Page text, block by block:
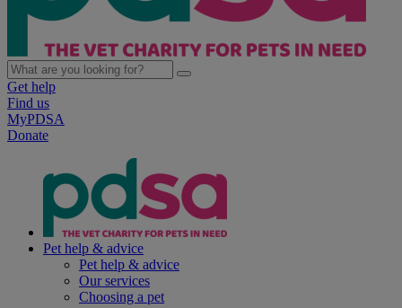
Get help
Find us
MyPDSA
Donate
Pet help & advice
Pet help & advice
Our services
Choosing a pet